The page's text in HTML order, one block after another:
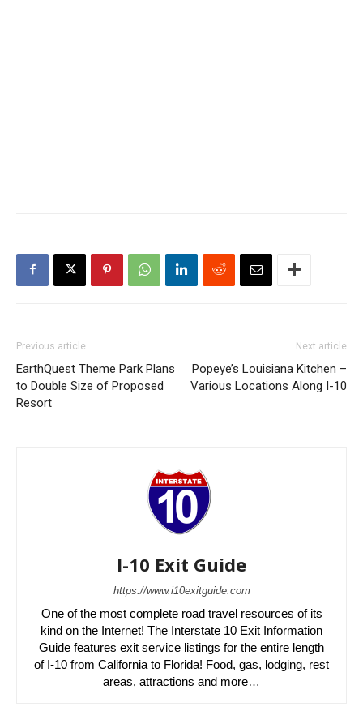
Previous article
EarthQuest Theme Park Plans
to Double Size of Proposed
Resort
Next article
Popeye’s Louisiana Kitchen –
Various Locations Along I-10
I-10 Exit Guide
https://www.i10exitguide.com
One of the most complete road travel resources of its
kind on the Internet! The Interstate 10 Exit Information
Guide features exit service listings for the entire length
of I-10 from California to Florida! Food, gas, lodging, rest
areas, attractions and more…